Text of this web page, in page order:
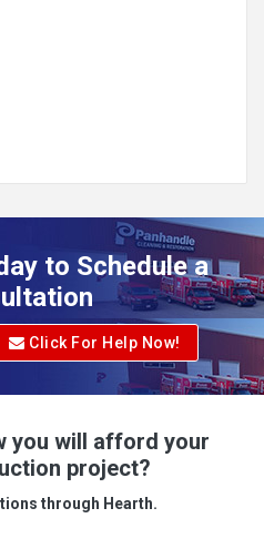
to Schedule a
Click For Help Now!
you will afford your
project?
through Hearth.